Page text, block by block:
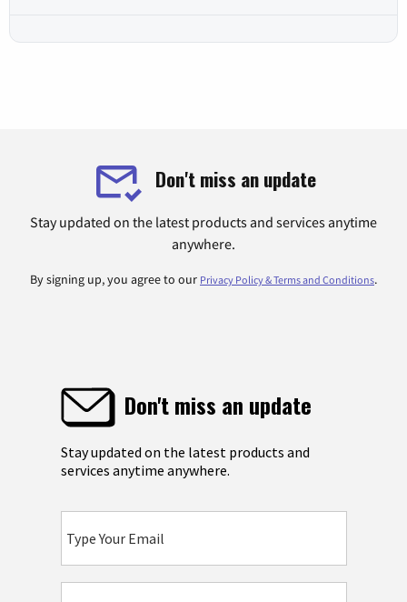
Don't miss an update
Stay updated on the latest products and services anytime
anywhere.
By signing up, you agree to our Privacy Policy & Terms and Conditions.